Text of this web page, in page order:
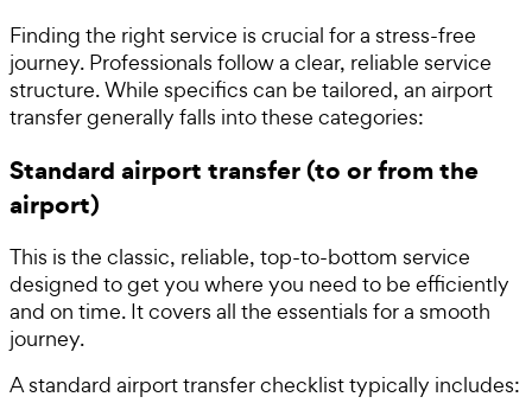
Finding the right service is crucial for a stress-free
journey. Professionals follow a clear, reliable service
structure. While specifics can be tailored, an airport
transfer generally falls into these categories:
Standard airport transfer (to or from the
airport)
This is the classic, reliable, top-to-bottom service
designed to get you where you need to be efficiently
and on time. It covers all the essentials for a smooth
journey.
A standard airport transfer checklist typically includes: